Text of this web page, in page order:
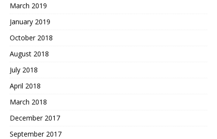
March 2019
January 2019
October 2018
August 2018
July 2018
April 2018
March 2018
December 2017
September 2017